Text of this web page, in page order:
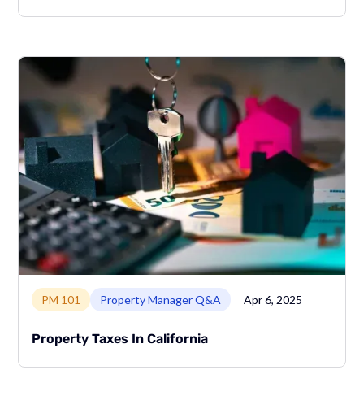
Link to page
PM 101 Property Manager Q&A Apr 6, 2025
Property Taxes In California